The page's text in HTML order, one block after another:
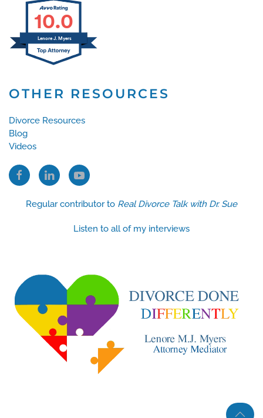
10.0
Lenore J. Myers
OTHER RESOURCES
Divorce Resources
Blog
Videos
Regular contributor to Real Divorce Talk with Dr. Sue
Listen to all of my interviews